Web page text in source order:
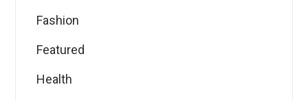
Fashion
Featured
Health